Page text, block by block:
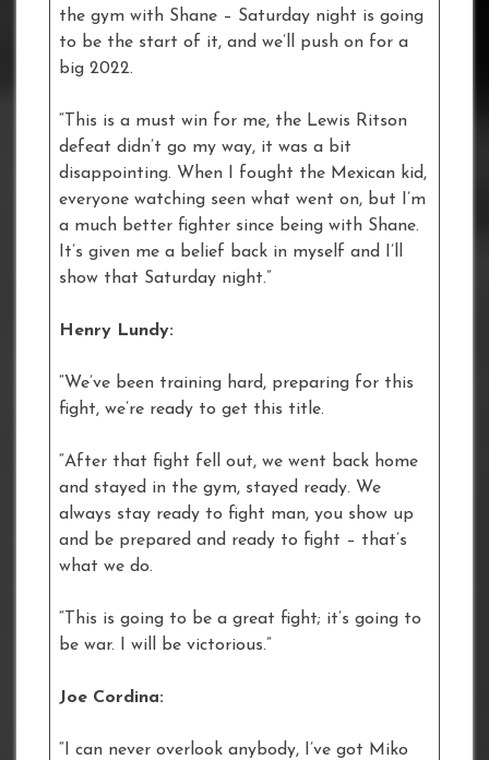
the gym with Shane – Saturday night is going
to be the start of it, and we’ll push on for a
big 2022.
“This is a must win for me, the Lewis Ritson
defeat didn’t go my way, it was a bit
disappointing. When I fought the Mexican kid,
everyone watching seen what went on, but I’m
a much better fighter since being with Shane.
It’s given me a belief back in myself and I’ll
show that Saturday night.”
Henry Lundy:
“We’ve been training hard, preparing for this
fight, we’re ready to get this title.
“After that fight fell out, we went back home
and stayed in the gym, stayed ready. We
always stay ready to fight man, you show up
and be prepared and ready to fight – that’s
what we do.
“This is going to be a great fight; it’s going to
be war. I will be victorious.”
Joe Cordina:
“I can never overlook anybody, I’ve got Miko